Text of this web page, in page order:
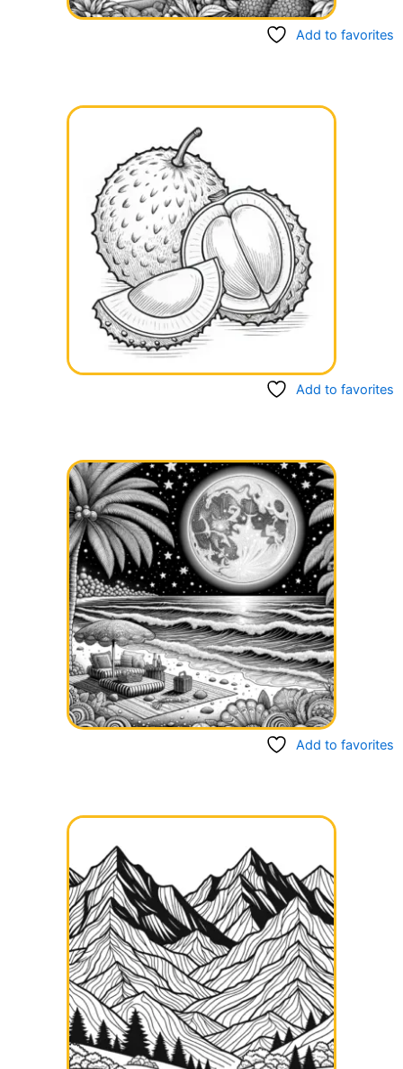
Add to favorites
Add to favorites
Add to favorites